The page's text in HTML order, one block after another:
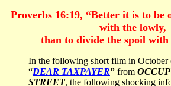
Proverbs 16:19, “Better it is to be
with the lowly,
than to divide the spoil
In the following short film in October
“DEAR TAXPAYER” from
STREET, the following shocking